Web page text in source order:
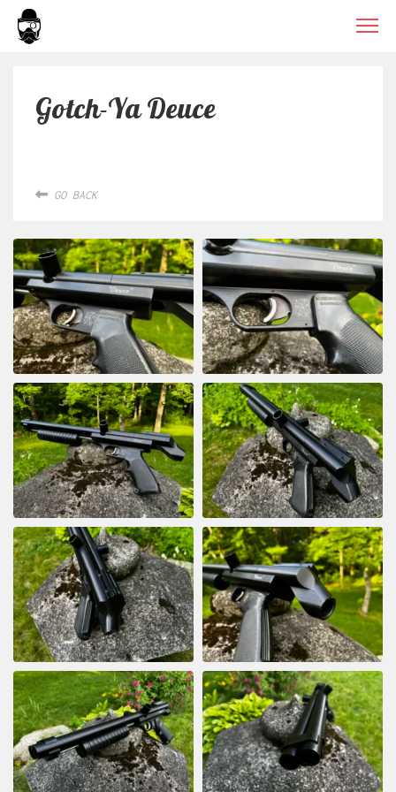
Gotch-Ya Deuce
GO BACK